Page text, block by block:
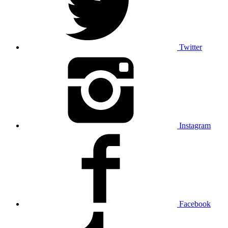
Twitter
Instagram
Facebook